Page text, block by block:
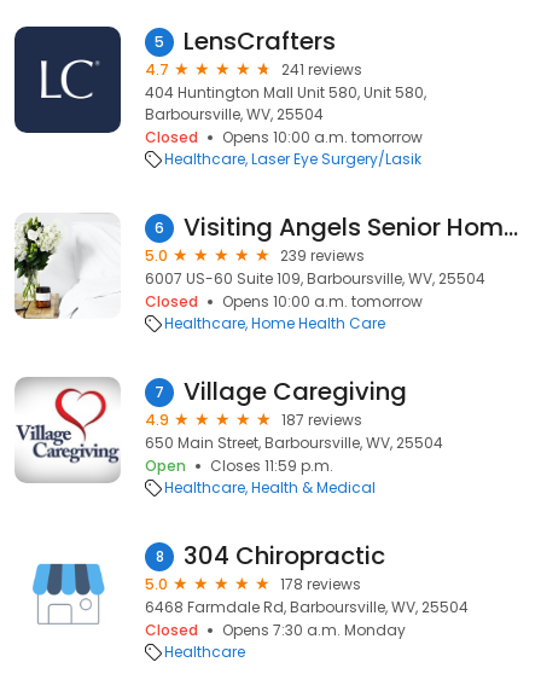
5 LensCrafters
4.7
241 reviews
404 Huntington Mall Unit 580, Unit 580,
Barboursville, WV, 25504
Closed
Opens 10:00 a.m. tomorrow
Healthcare Laser Eye Surgery/Lasik
6 Visiting Angels Senior Home Care Barboursville
5.0
239 reviews
6007 US-60 Suite 109, Barboursville, WV, 25504
Closed
Opens 10:00 a.m. tomorrow
Healthcare Home Health Care
7 Village Caregiving
4.9
187 reviews
650 Main Street, Barboursville, WV, 25504
Open
Closes 11:59 p.m.
Healthcare Health & Medical
8 304 Chiropractic
5.0
178 reviews
6468 Farmdale Rd, Barboursville, WV, 25504
Closed
Opens 7:30 a.m. Monday
Healthcare